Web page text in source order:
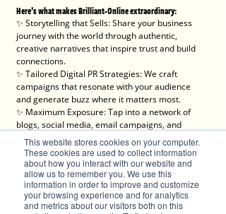
This website stores cookies on your computer.
These cookies are used to collect information
about how you interact with our website and
allow us to remember you. We use this
information in order to improve and customize
your browsing experience and for analytics
and metrics about our visitors both on this
Here’s what makes Brilliant-Online extraordinary:
✨ Storytelling that Sells: Share your business
journey with the world through authentic,
creative narratives that inspire trust and build
connections.
✨ Tailored Digital PR Strategies: We craft
campaigns that resonate with your audience
and generate buzz where it matters most.
✨ Maximum Exposure: Tap into a network of
blogs, social media, email campaigns, and
online search features to boost your brand
visibility.
✨ Engaging Content Creation: From videos to
articles, we produce content that informs,
entertains, and converts.
✨ Trackable Success: With detailed